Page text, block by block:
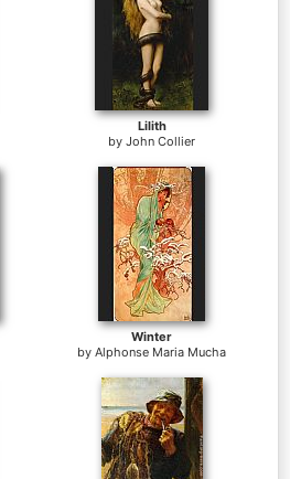
Lilith
by John Collier
Winter
by Alphonse Maria Mucha